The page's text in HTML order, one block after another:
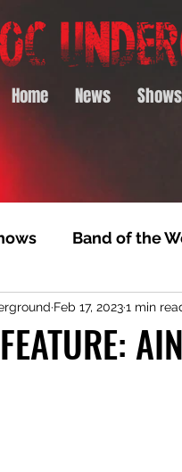
Home News Shows
Band of the
Track Feature
Feb 17, 20231 min